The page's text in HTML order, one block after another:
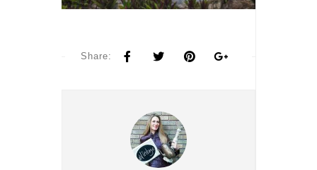
Share: